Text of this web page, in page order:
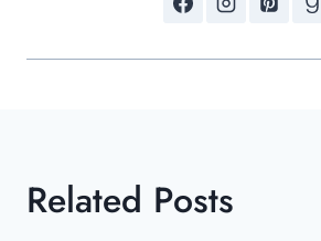
Related Posts